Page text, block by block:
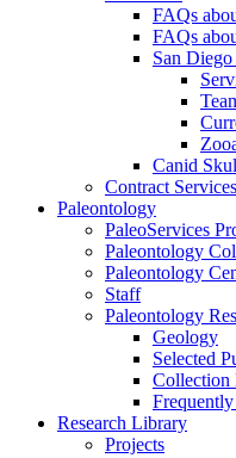
FAQs
FAQs
San
Canid
Contract Services
Paleontology
PaleoServices
Paleontology
Paleontology
Staff
Paleontology
Geology
Selected
Collection
Research Library
Projects